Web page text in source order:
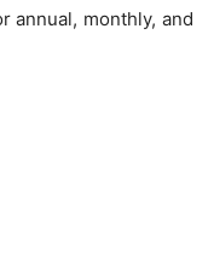
annual, monthly, and